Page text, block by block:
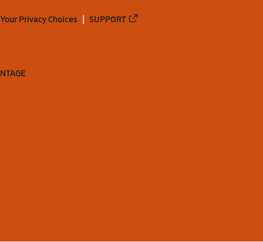
Your Privacy Choices SUPPORT